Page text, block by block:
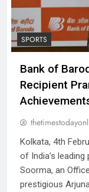
SPORTS
Bank of
Recipient
Kolkata, 4th
of India’s
Soorma, an
prestigious